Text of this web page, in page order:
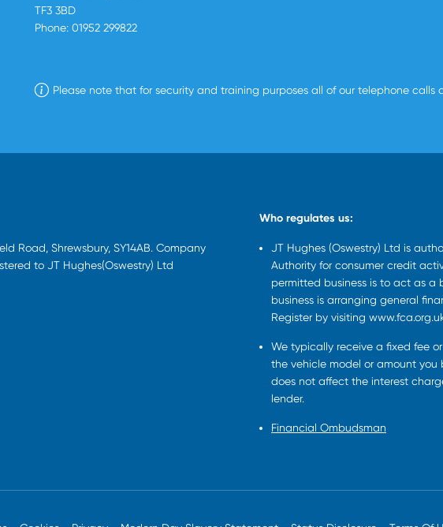
TF3 3BD
Phone: 01952 299822
Please note that for security and training purposes all of our telephone calls
Road, Shrewsbury, SY14AB. Company
to JT Hughes(Oswestry) Ltd
Who regulates us:
JT Hughes (Oswestry) Ltd is
Authority for consumer credit
permitted business is to act as a
business is arranging general
Register by visiting
We typically receive a fixed fee
the vehicle model or amount
does not affect the interest
lender.
Financial Ombudsman